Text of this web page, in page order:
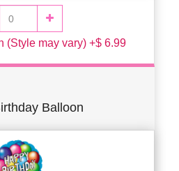
(Style may vary) +$ 6.99
Balloon